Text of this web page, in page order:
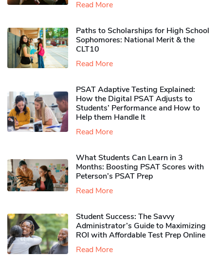
Read More
Paths to Scholarships for High School
Sophomores​: National Merit & the
CLT10
Read More
PSAT Adaptive Testing Explained:
How the Digital PSAT Adjusts to
Students’ Performance and How to
Help them Handle It
Read More
What Students Can Learn in 3
Months: Boosting PSAT Scores with
Peterson’s PSAT Prep
Read More
Student Success: The Savvy
Administrator’s Guide to Maximizing
ROI with Affordable Test Prep Online
Read More